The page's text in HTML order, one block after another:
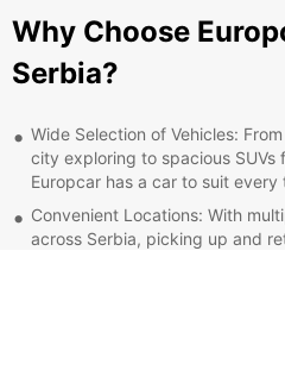
Why Choose
Serbia?
Wide Selection of Vehicles:
city exploring to spacious SUVs
Europcar has a car to suit every
Convenient Locations: With
across Serbia, picking up and